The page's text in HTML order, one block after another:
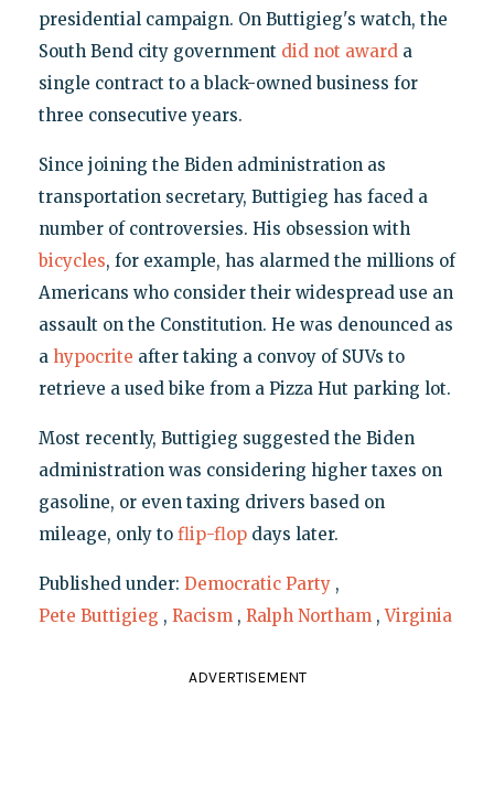
presidential campaign. On Buttigieg's watch, the
South Bend city government did not awarda
single contract to a black-owned business for
three consecutive years.
Since joining the Biden administration as
transportation secretary, Buttigieg has faced a
number of controversies. His obsession with
bicycles, for example, has alarmed the millions of
Americans who consider their widespread use an
assault on the Constitution. He was denounced as
a hypocrite after taking a convoy of SUVs to
retrieve a used bike from a Pizza Hut parking lot.
Most recently, Buttigieg suggested the Biden
administration was considering higher taxes on
gasoline, or even taxing drivers based on
mileage, only to flip-flopdays later.
Published under: Democratic Party ,
Pete Buttigieg , Racism , Ralph Northam ,Virginia
ADVERTISEMENT